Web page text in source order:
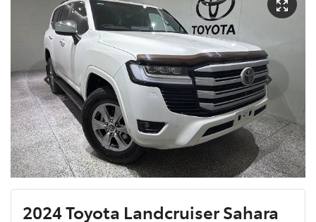
2024 Toyota Landcruiser Sahara